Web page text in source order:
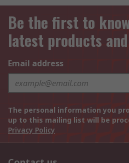
Be the first to
latest products
Email address
The personal information you
up to this mailing list will be
Privacy Policy